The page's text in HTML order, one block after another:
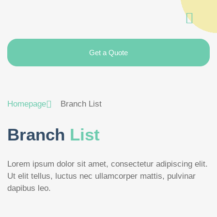
Get a Quote
Homepage Branch List
Branch List
Lorem ipsum dolor sit amet, consectetur adipiscing elit.
Ut elit tellus, luctus nec ullamcorper mattis, pulvinar
dapibus leo.